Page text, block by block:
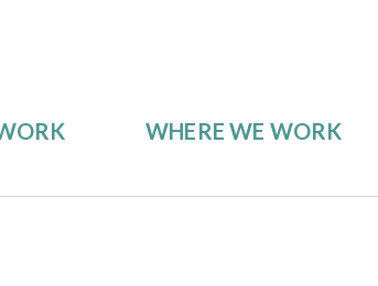
WHERE WE WORK